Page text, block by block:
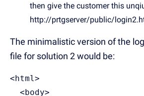
then give the customer this
http://prtgserver/public/
The minimalistic version of the
file for solution 2 would be:
<html>
  <body>